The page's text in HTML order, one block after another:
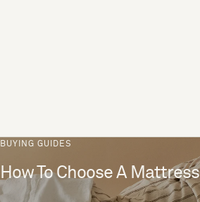
BUYING GUIDES
How To Choose A Mattress